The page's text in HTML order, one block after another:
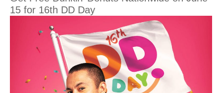
15 for 16th DD Day